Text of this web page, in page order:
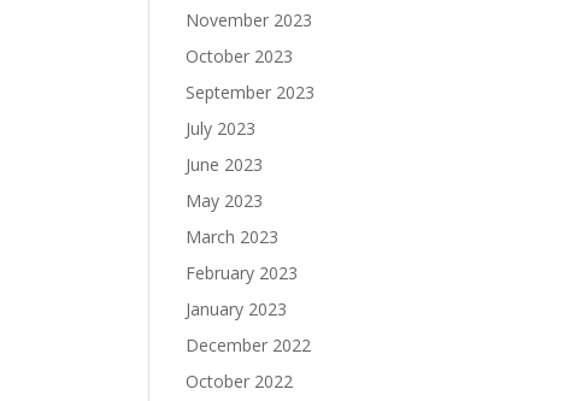
November 2023
October 2023
September 2023
July 2023
June 2023
May 2023
March 2023
February 2023
January 2023
December 2022
October 2022